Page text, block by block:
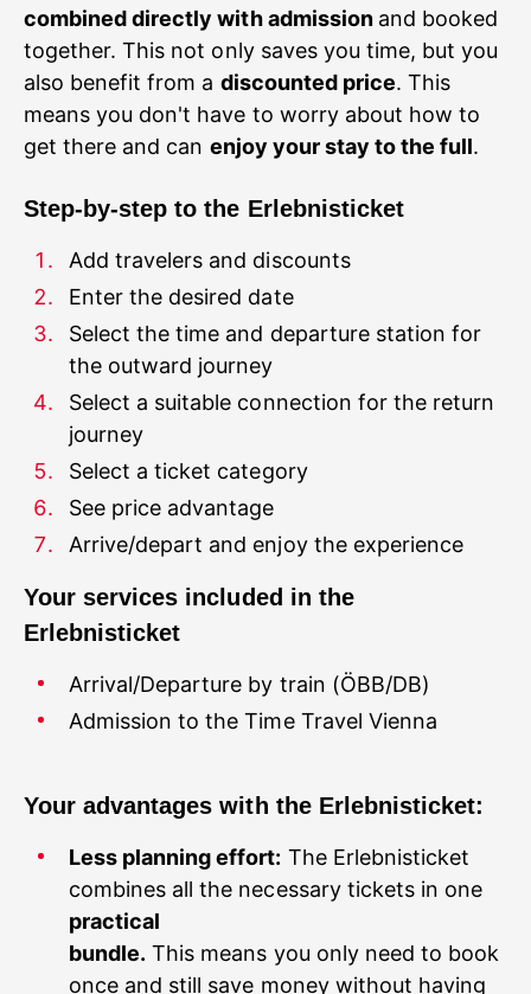
combined directly with admission and booked
together. This not only saves you time, but you
also benefit from a discounted price. This
means you don't have to worry about how to
get there and can enjoy your stay to the full
Step-by-step to the Erlebnisticket
Add travelers and discounts
Enter the desired date
Select the time and departure station for
Select a suitable connection for the return
journey
Select a ticket category
See price advantage
Arrive/depart and enjoy the experience
Your services included in the
Admission to the Time Travel Vienna
Your advantages with the Erlebnisticket:
Less planning effort: The Erlebnisticket
combines all the necessary tickets in one
practical
bundle. This means you only need to book
once and still save money without having